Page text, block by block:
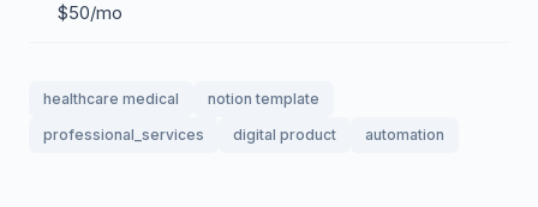
$50/mo
healthcare medical
notion template
professional_services
digital product automation